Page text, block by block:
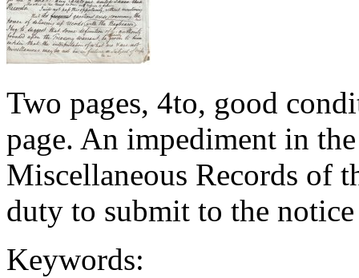
Two pages, 4to, good
page. An impediment in
Miscellaneous Records of
duty to submit to the
Keywords: